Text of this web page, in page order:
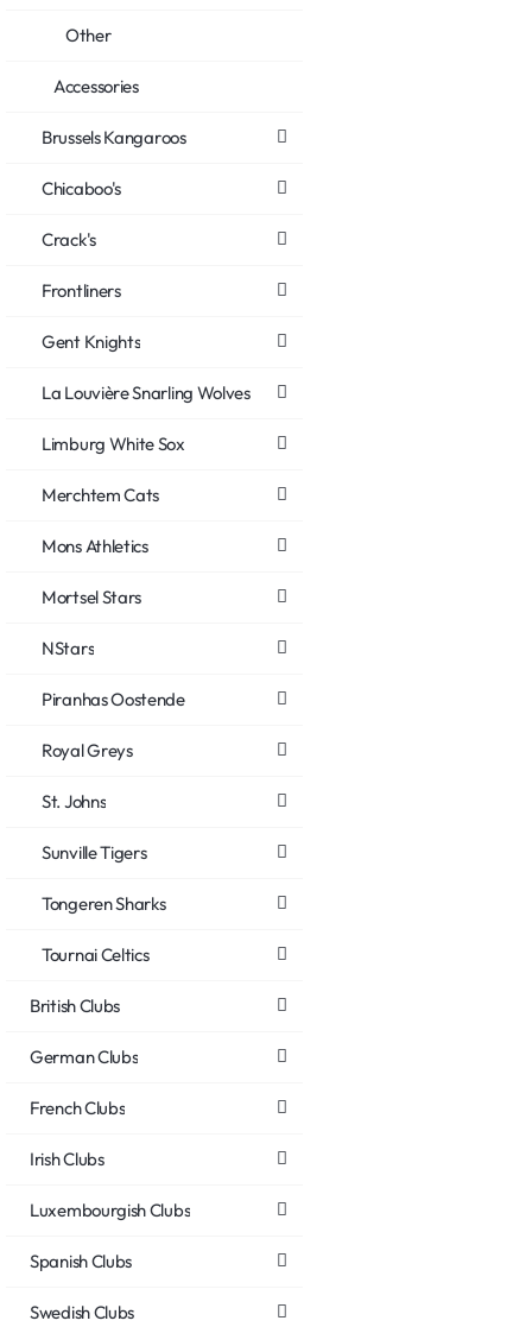
Other
Accessories
Brussels Kangaroos
Chicaboo's
Crack's
Frontliners
Gent Knights
La Louvière Snarling Wolves
Limburg White Sox
Merchtem Cats
Mons Athletics
Mortsel Stars
NStars
Piranhas Oostende
Royal Greys
St. Johns
Sunville Tigers
Tongeren Sharks
Tournai Celtics
British Clubs
German Clubs
French Clubs
Irish Clubs
Luxembourgish Clubs
Spanish Clubs
Swedish Clubs